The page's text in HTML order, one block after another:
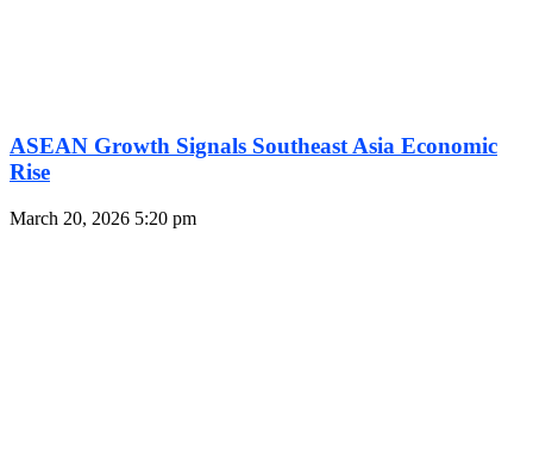
ASEAN Growth Signals Southeast Asia Economic
Rise
March 20, 2026 5:20 pm